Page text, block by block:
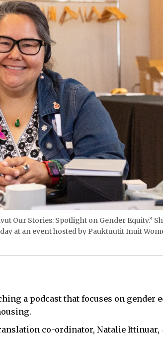
Our Stories: Spotlight on Gender Equity.”
at an event hosted by Pauktuutit Inuit
a podcast that focuses on gender
co-ordinator, Natalie Ittinuar,